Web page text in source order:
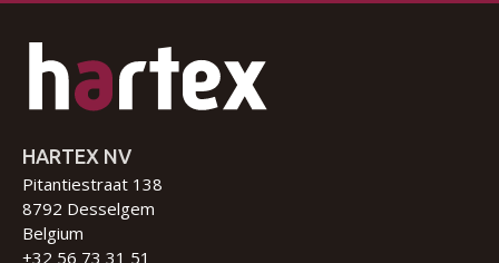
HARTEX NV
Pitantiestraat 138
8792 Desselgem
Belgium
+32 56 73 31 51